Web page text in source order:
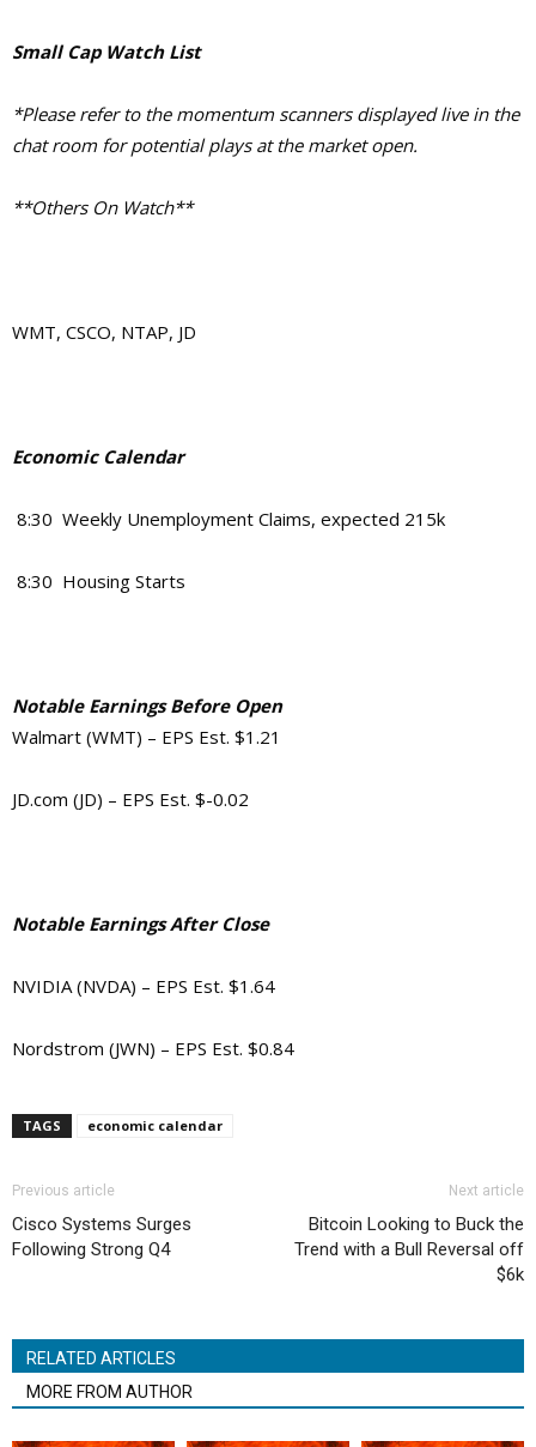
Small Cap Watch List
*Please refer to the momentum scanners displayed live in the
chat room for potential plays at the market open.
**Others On Watch**
WMT, CSCO, NTAP, JD
Economic Calendar
8:30 Weekly Unemployment Claims, expected 215k
8:30 Housing Starts
Notable Earnings Before Open
Walmart (WMT) – EPS Est. $1.21
JD.com (JD) – EPS Est. $-0.02
Notable Earnings After Close
NVIDIA (NVDA) – EPS Est. $1.64
Nordstrom (JWN) – EPS Est. $0.84
TAGS economic calendar
Previous article
Cisco Systems Surges
Following Strong Q4
Next article
Bitcoin Looking to Buck the
Trend with a Bull Reversal off
$6k
RELATED ARTICLES
MORE FROM AUTHOR